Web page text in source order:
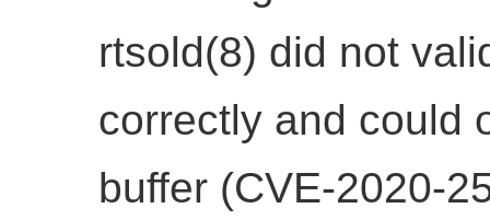
rtsold(8) did not
correctly and could
buffer (CVE-2020-